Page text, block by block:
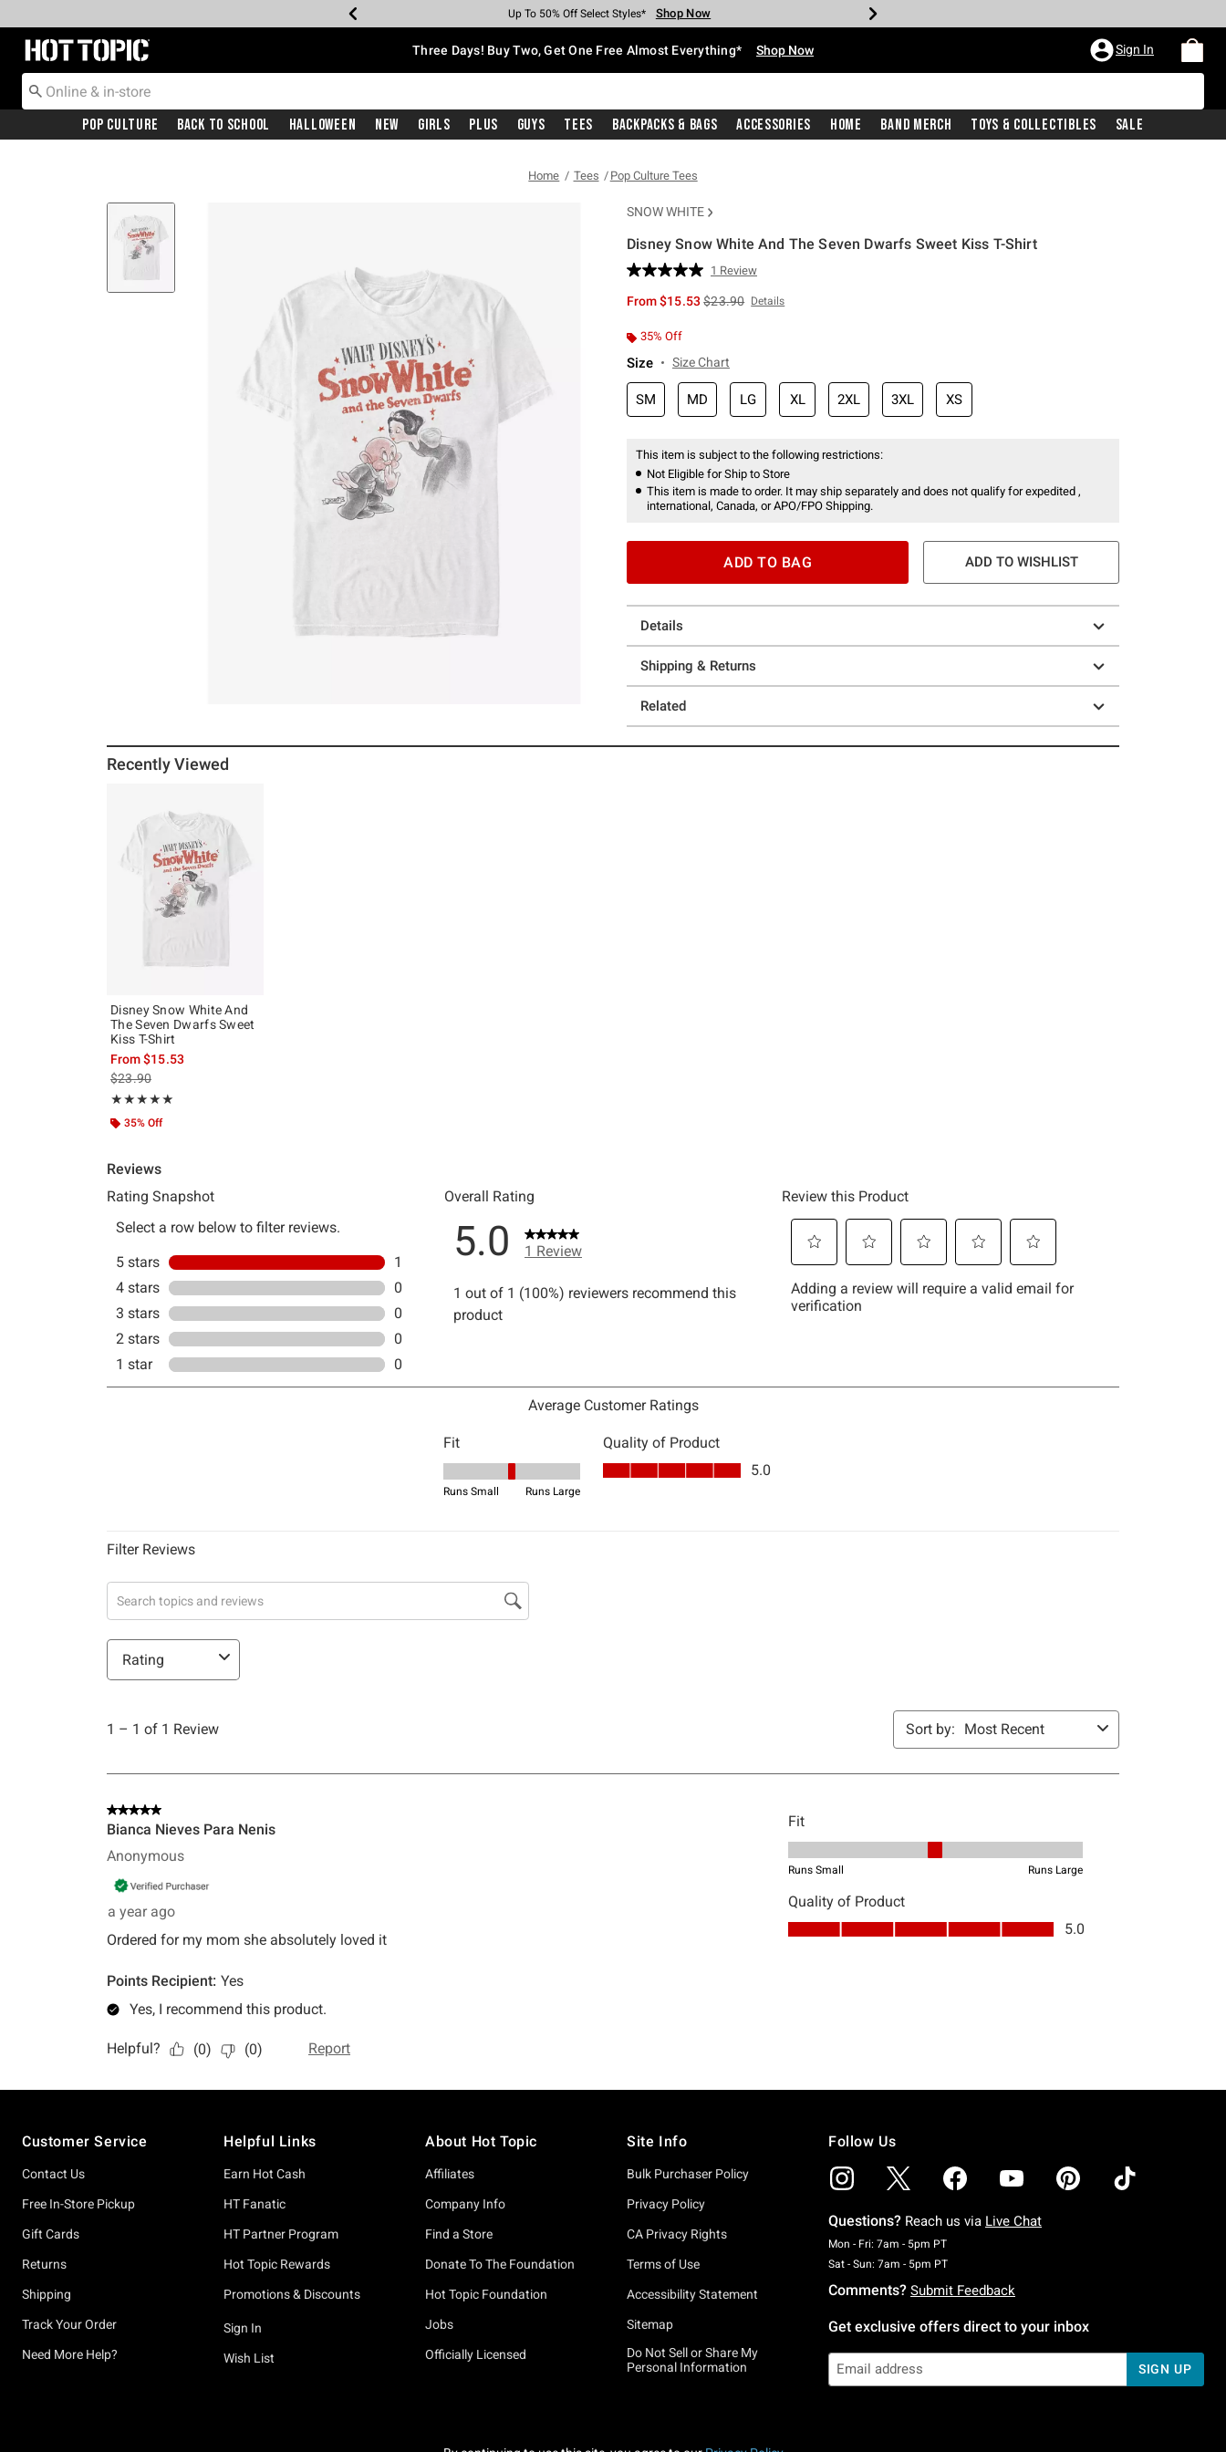
Earn Hot Cash Every $40 Spent* Shop Now
Up To 50% Off Select Styles* Shop Now
Up To 40% Off Backpacks* Shop Now
Up To 60% Off Clearance* Shop Now
Free Pickup In-Store* Shop Now
Free Shipping With $75 Purchase* Shop Now
Redirect to Hot Topic Home Page Three Days! Buy Two, Get One Free Almost Everything* Shop Now Sign In
Pop Culture Back To School Halloween New Girls Plus Guys Tees Backpacks & Bags Accessories Home Band Merch Toys & Collectibles Sale
Home Tees Pop Culture Tees
SNOW WHITE
Disney Snow White And The Seven Dwarfs Sweet Kiss T-Shirt
3.9 out of 5 Customer Rating
Read
Review.
1 Review
From$15.53is sales price, the original price is
$23.90 Details
35% Off
Size Size Chart
SM MD LG XL 2XL 3XL XS
This item is subject to the following restrictions:
Not Eligible for Ship to Store
This item is made to order. It may ship separately and does not qualify for expedited ,
international, Canada, or APO/FPO Shipping.
ADD TO BAG ADD TO WISHLIST
Details
Shipping & Returns
Related
Recently Viewed
Disney Snow White And
The Seven Dwarfs Sweet
Kiss T-Shirt
From$15.53
is sales price, the original price is
$23.90
★★★★★
Rating, 5 out of 5
★★★★★
35% Off
Customer Service
Contact Us
Free In-Store Pickup
Gift Cards
Returns
Shipping
Track Your Order
Need More Help?
Helpful Links
Earn Hot Cash
HT Fanatic
HT Partner Program
Hot Topic Rewards
Promotions & Discounts
Sign In
Wish List
About Hot Topic
Affiliates
Company Info
Find a Store
Donate To The Foundation
Hot Topic Foundation
Jobs
Officially Licensed
Site Info
Bulk Purchaser Policy
Privacy Policy
CA Privacy Rights
Terms of Use
Accessibility Statement
Sitemap
Do Not Sell or Share My
Personal Information
Follow Us
Questions? Reach us via Live Chat
Mon - Fri: 7am - 5pm PTMonday To Friday: 7 AM To 5 PM Pacific Time
Sat - Sun: 7am - 5pm PTSaturday To Sunday: 7 AM To 5 PM Pacific Time
Comments? Submit Feedback
Get exclusive offers direct to your inbox
SIGN UP